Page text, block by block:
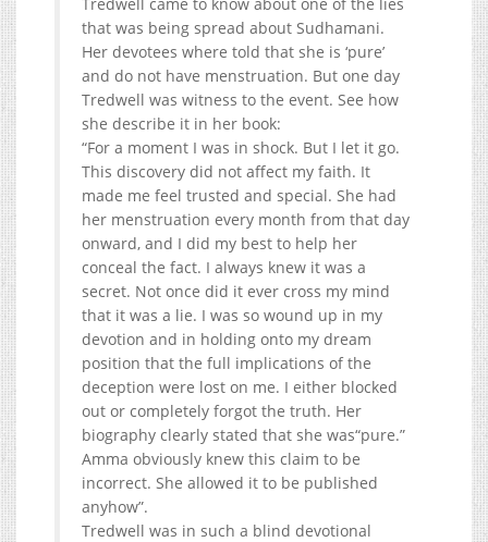
that was being spread about Sudhamani.
Her devotees where told that she is ‘pure’
and do not have menstruation. But one day
Tredwell was witness to the event. See how
she describe it in her book:
“For a moment I was in shock. But I let it go.
This discovery did not affect my faith. It
made me feel trusted and special. She had
her menstruation every month from that day
onward, and I did my best to help her
conceal the fact. I always knew it was a
secret. Not once did it ever cross my mind
that it was a lie. I was so wound up in my
devotion and in holding onto my dream
position that the full implications of the
deception were lost on me. I either blocked
out or completely forgot the truth. Her
biography clearly stated that she was“pure.”
Amma obviously knew this claim to be
incorrect. She allowed it to be published
anyhow”.
Tredwell was in such a blind devotional